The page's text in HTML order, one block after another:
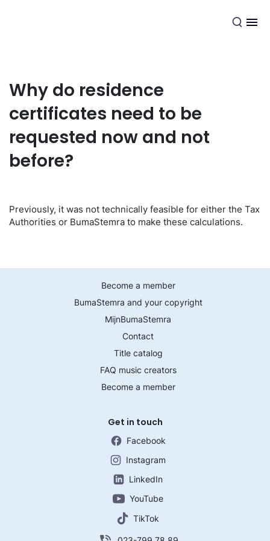
Why do residence
certificates need to be
requested now and not
before?
Previously, it was not technically feasible for either the Tax
Authorities or BumaStemra to make these calculations.
Become a member
BumaStemra and your copyright
MijnBumaStemra
Contact
Title catalog
FAQ music creators
Become a member
Get in touch
Facebook
Instagram
LinkedIn
YouTube
TikTok